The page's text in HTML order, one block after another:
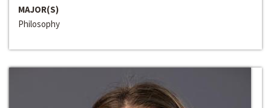
MAJOR(S)
Philosophy